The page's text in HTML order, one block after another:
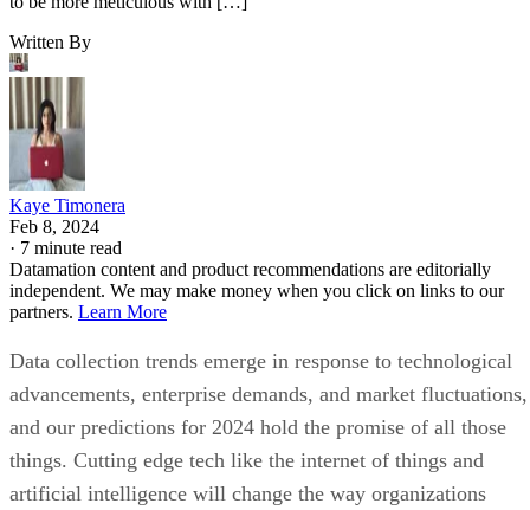
Written By
Kaye Timonera
Feb 8, 2024
· 7 minute read
Datamation content and product recommendations are editorially
independent. We may make money when you click on links to our
partners. Learn More
Data collection trends emerge in response to technological
advancements, enterprise demands, and market fluctuations,
and our predictions for 2024 hold the promise of all those
things. Cutting edge tech like the internet of things and
artificial intelligence will change the way organizations